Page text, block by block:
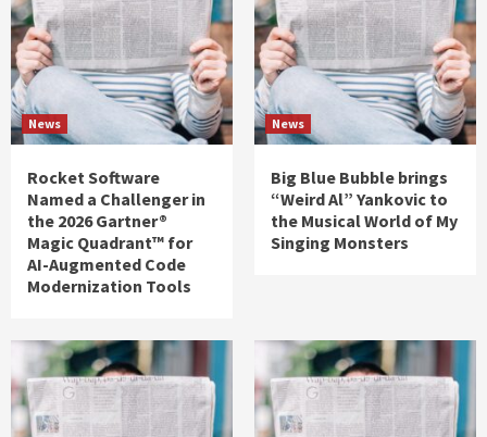
News
Rocket Software
Named a Challenger in
the 2026 Gartner®
Magic Quadrant™ for
AI-Augmented Code
Modernization Tools
News
Big Blue Bubble brings
“Weird Al” Yankovic to
the Musical World of My
Singing Monsters